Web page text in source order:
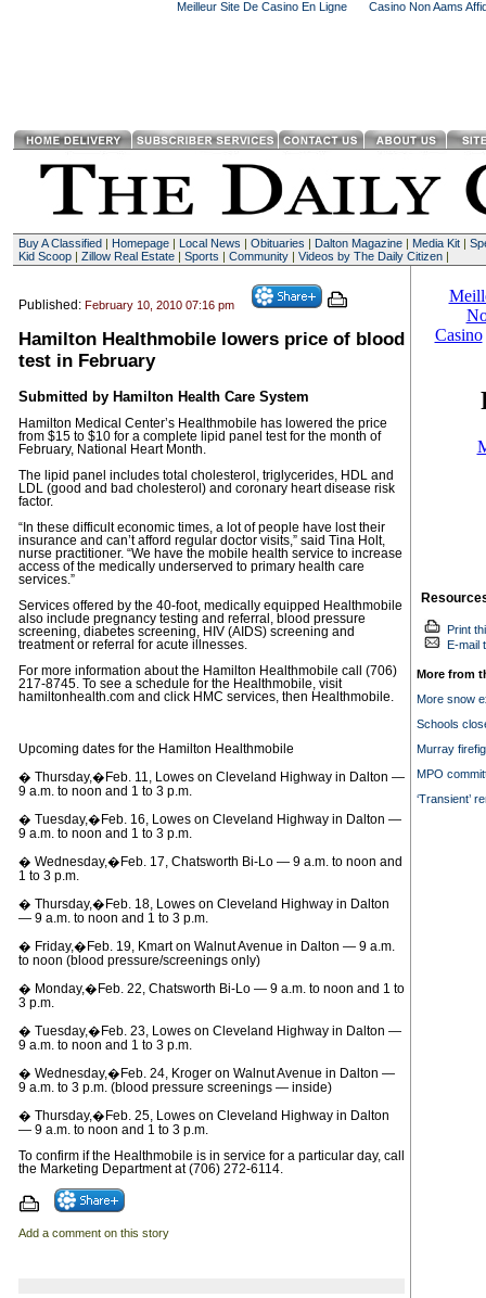
Meilleur Site De Casino En Ligne Casino Non Aams
Buy A Classified| Homepage| Local News | Obituaries | Dalton Magazine| Media Kit|
Kid Scoop| Zillow Real Estate| Sports | Community| Videos by The Daily Citizen|
Published: February 10, 2010 07:16 pm
Hamilton Healthmobile lowers price of blood
test in February
Submitted by Hamilton Health Care System
Hamilton Medical Center’s Healthmobile has lowered the price
from $15 to $10 for a complete lipid panel test for the month of
February, National Heart Month.
The lipid panel includes total cholesterol, triglycerides, HDL and
LDL (good and bad cholesterol) and coronary heart disease risk
factor.
“In these difficult economic times, a lot of people have lost their
insurance and can’t afford regular doctor visits,” said Tina Holt,
nurse practitioner. “We have the mobile health service to increase
access of the medically underserved to primary health care
services.”
Services offered by the 40-foot, medically equipped Healthmobile
also include pregnancy testing and referral, blood pressure
screening, diabetes screening, HIV (AIDS) screening and
treatment or referral for acute illnesses.
For more information about the Hamilton Healthmobile call (706)
217-8745. To see a schedule for the Healthmobile, visit
hamiltonhealth.com and click HMC services, then Healthmobile.
Upcoming dates for the Hamilton Healthmobile
� Thursday,�Feb. 11, Lowes on Cleveland Highway in Dalton —
9 a.m. to noon and 1 to 3 p.m.
� Tuesday,�Feb. 16, Lowes on Cleveland Highway in Dalton —
9 a.m. to noon and 1 to 3 p.m.
� Wednesday,�Feb. 17, Chatsworth Bi-Lo — 9 a.m. to noon and
1 to 3 p.m.
� Thursday,�Feb. 18, Lowes on Cleveland Highway in Dalton
— 9 a.m. to noon and 1 to 3 p.m.
� Friday,�Feb. 19, Kmart on Walnut Avenue in Dalton — 9 a.m.
to noon (blood pressure/screenings only)
� Monday,�Feb. 22, Chatsworth Bi-Lo — 9 a.m. to noon and 1 to
3 p.m.
� Tuesday,�Feb. 23, Lowes on Cleveland Highway in Dalton —
9 a.m. to noon and 1 to 3 p.m.
� Wednesday,�Feb. 24, Kroger on Walnut Avenue in Dalton —
9 a.m. to 3 p.m. (blood pressure screenings — inside)
� Thursday,�Feb. 25, Lowes on Cleveland Highway in Dalton
— 9 a.m. to noon and 1 to 3 p.m.
To confirm if the Healthmobile is in service for a particular day, call
the Marketing Department at (706) 272-6114.
Add a comment on this story
Print
E-mail
More from
More snow
Schools
Murray
MPO
‘Transient’